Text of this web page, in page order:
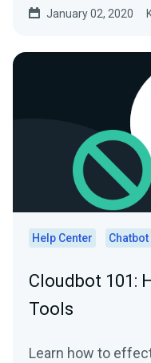
January 02, 2020
Help Center
Cloudbot 101:
Tools
Learn how to